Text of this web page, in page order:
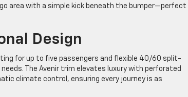
area with a simple kick beneath the bumper—perfect
Design
for up to five passengers and flexible 40/60 split-
The Avenir trim elevates luxury with perforated
climate control, ensuring every journey is as